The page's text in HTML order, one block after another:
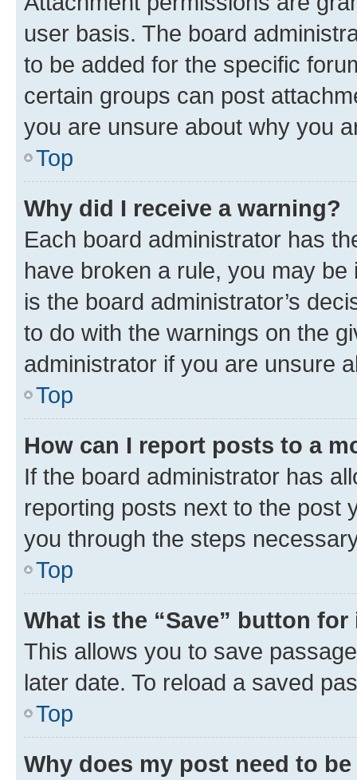
user basis. The board
to be added for the specific
certain groups can post
you are unsure about why you
Top
Why did I receive a warning?
Each board administrator has
have broken a rule, you may
is the board administrator’s
to do with the warnings on the
administrator if you are unsure
Top
How can I report posts to a
If the board administrator has
reporting posts next to the post
you through the steps
Top
What is the “Save” button
This allows you to save
later date. To reload a saved
Top
Why does my post need to